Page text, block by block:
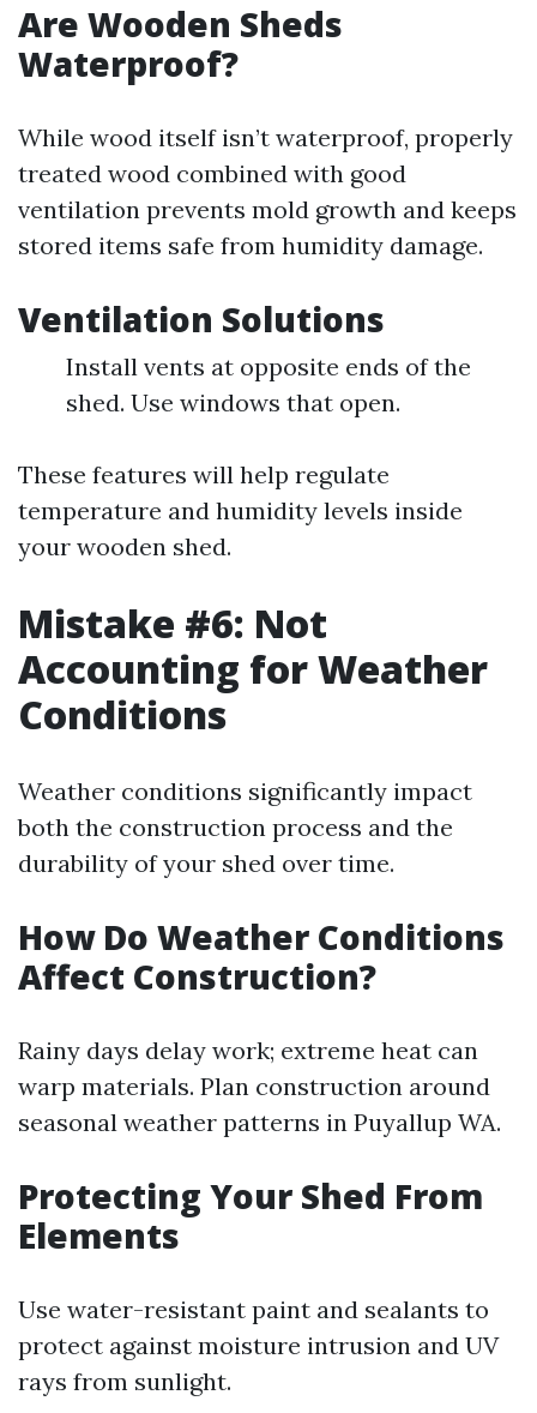
Are Wooden Sheds
Waterproof?
While wood itself isn’t waterproof, properly
treated wood combined with good
ventilation prevents mold growth and keeps
stored items safe from humidity damage.
Ventilation Solutions
Install vents at opposite ends of the
shed. Use windows that open.
These features will help regulate
temperature and humidity levels inside
your wooden shed.
Mistake #6: Not
Accounting for Weather
Conditions
Weather conditions significantly impact
both the construction process and the
durability of your shed over time.
How Do Weather Conditions
Affect Construction?
Rainy days delay work; extreme heat can
warp materials. Plan construction around
seasonal weather patterns in Puyallup WA.
Protecting Your Shed From
Elements
Use water-resistant paint and sealants to
protect against moisture intrusion and UV
rays from sunlight.